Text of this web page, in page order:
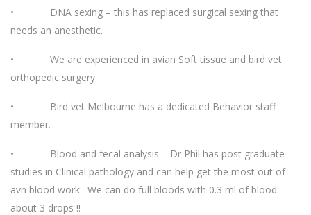
• DNA sexing – this has replaced surgical sexing that
needs an anesthetic.
• We are experienced in avian Soft tissue and bird vet
orthopedic surgery
• Bird vet Melbourne has a dedicated Behavior staff
member.
• Blood and fecal analysis – Dr Phil has post graduate
studies in Clinical pathology and can help get the most out of
avn blood work. We can do full bloods with 0.3 ml of blood –
about 3 drops !!